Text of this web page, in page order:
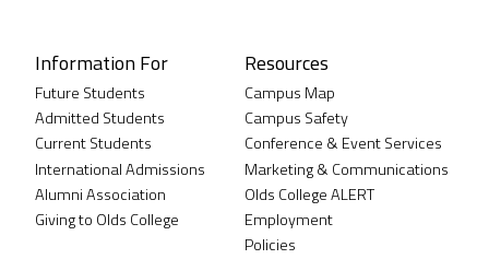
Information For
Future Students
Admitted Students
Current Students
International Admissions
Alumni Association
Giving to Olds College
Resources
Campus Map
Campus Safety
Conference & Event Services
Marketing & Communications
Olds College ALERT
Employment
Policies